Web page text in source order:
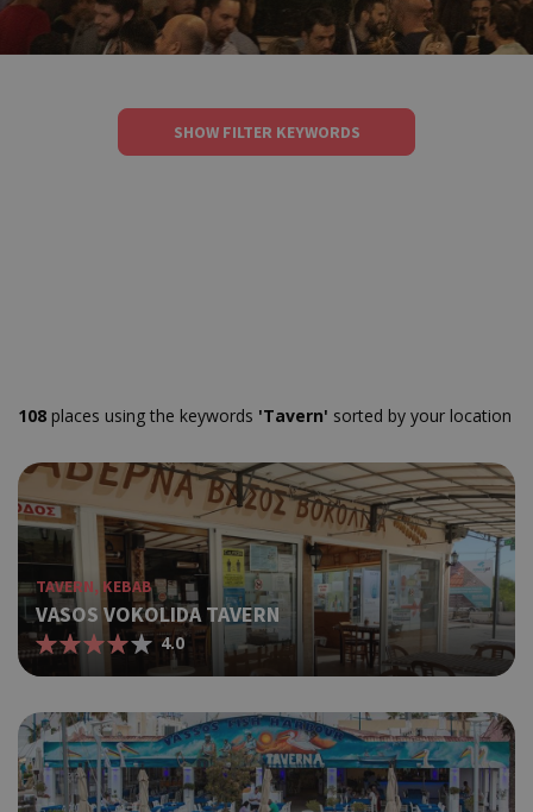
SHOW FILTER KEYWORDS
108 places using the keywords 'Tavern' sorted by your location
TAVERN, KEBAB
VASOS VOKOLIDA TAVERN
4.0